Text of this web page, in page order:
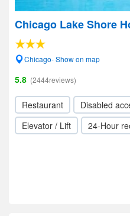
Chicago Lake Shore
Chicago- Show on map
5.8 (2444reviews)
Restaurant Disabled
Elevator / Lift
24-Hour